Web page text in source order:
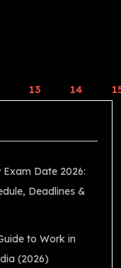
13 14
Date 2026:
Deadlines &
to Work in
(2026)